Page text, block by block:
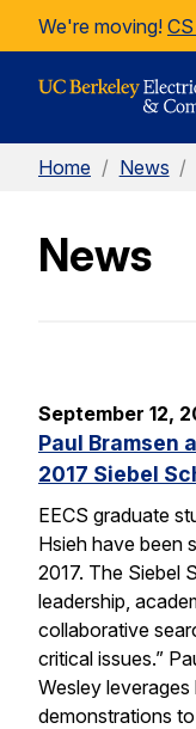
Skip to Content
We're moving!
Home / News /
News
September 12,
Paul Bramsen
2017 Siebel
EECS graduate
Hsieh have been
2017. The Siebel
leadership,
collaborative
critical issues.”
Wesley
demonstrations